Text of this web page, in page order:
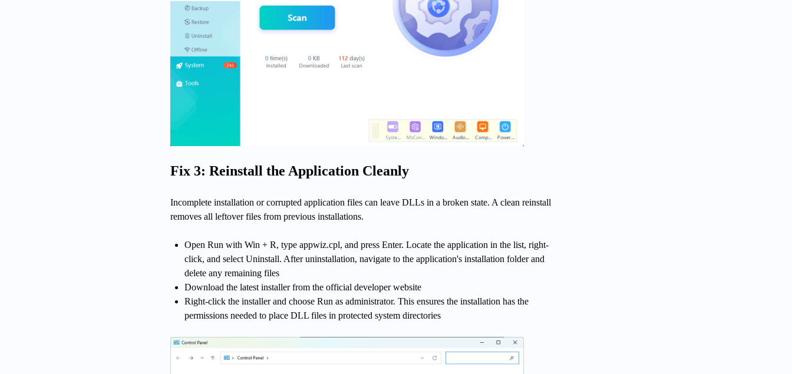
Fix 3: Reinstall the Application Cleanly
Incomplete installation or corrupted application files can leave DLLs in a broken state. A clean reinstall
removes all leftover files from previous installations.
Open Run with Win + R, type appwiz.cpl, and press Enter. Locate the application in the list, right-
click, and select Uninstall. After uninstallation, navigate to the application's installation folder and
delete any remaining files
Download the latest installer from the official developer website
Right-click the installer and choose Run as administrator. This ensures the installation has the
permissions needed to place DLL files in protected system directories